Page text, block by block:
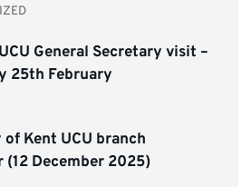
General Secretary visit –
25th February
Kent UCU branch
December 2025)